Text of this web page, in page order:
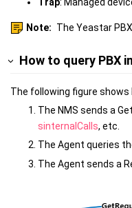
Note: The Yeastar
How to query PBX
The following figure
The NMS sends a
sinternalCalls, etc.
The Agent queries
The Agent sends a